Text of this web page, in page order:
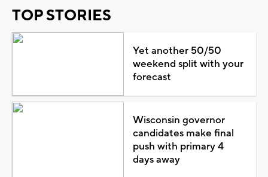
TOP STORIES
Yet another 50/50
weekend split with your
forecast
Wisconsin governor
candidates make final
push with primary 4
days away